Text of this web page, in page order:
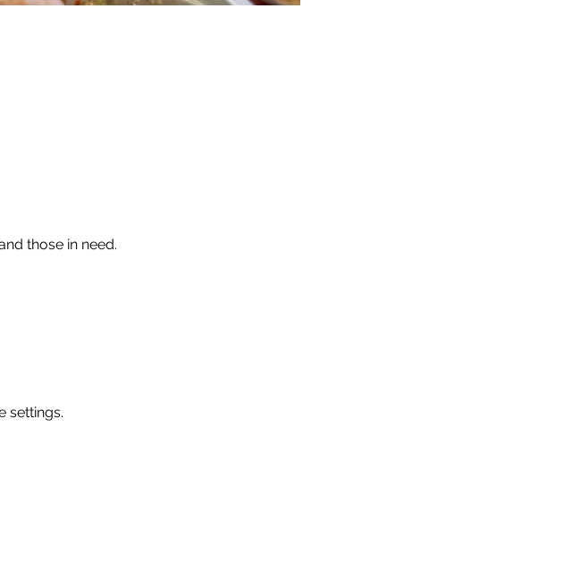
those in need.
settings.